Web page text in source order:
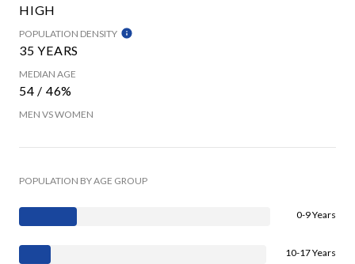
HIGH
POPULATION DENSITY
35 YEARS
MEDIAN AGE
54 / 46%
MEN VS WOMEN
POPULATION BY AGE GROUP
0-9 Years
10-17 Years